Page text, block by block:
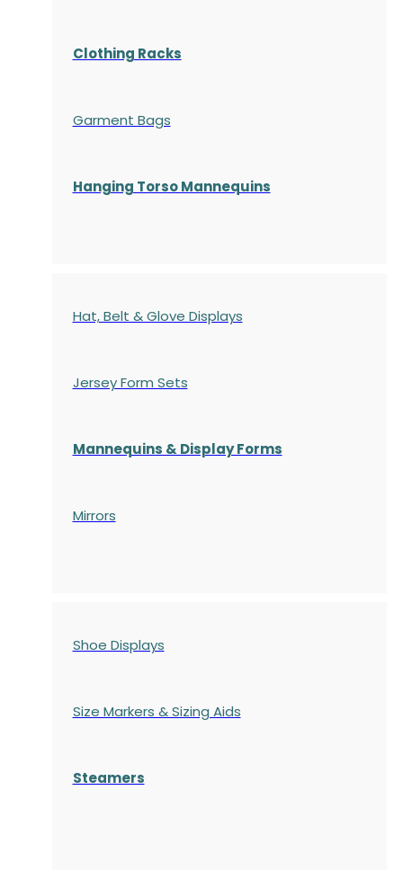
Clothing Racks
Garment Bags
Hanging Torso Mannequins
Hat, Belt & Glove Displays
Jersey Form Sets
Mannequins & Display Forms
Mirrors
Shoe Displays
Size Markers & Sizing Aids
Steamers